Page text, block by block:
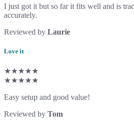
I just got it but so far it fits well and is
accurately.
Reviewed by Laurie
Love it
★★★★★
★★★★★
Easy setup and good value!
Reviewed by Tom